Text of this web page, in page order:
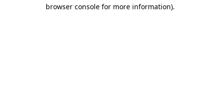
browser console for more information).